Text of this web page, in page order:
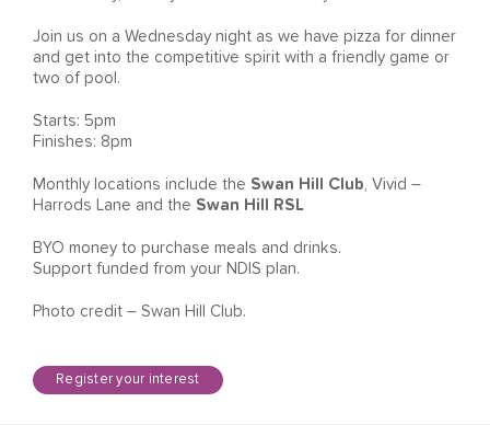
Join us on a Wednesday night as we have pizza for dinner
and get into the competitive spirit with a friendly game or
two of pool.
Starts: 5pm
Finishes: 8pm
Monthly locations include the Swan Hill Club, Vivid –
Harrods Lane and the Swan Hill RSL
BYO money to purchase meals and drinks.
Support funded from your NDIS plan.
Photo credit – Swan Hill Club.
Register your interest